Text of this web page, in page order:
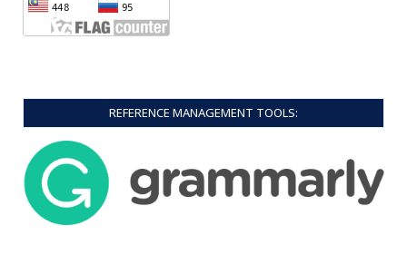
REFERENCE MANAGEMENT TOOLS: